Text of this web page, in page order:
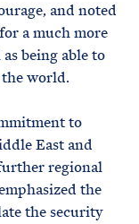
and noted
a much more
being able to
world.
to
East and
regional
the
the security